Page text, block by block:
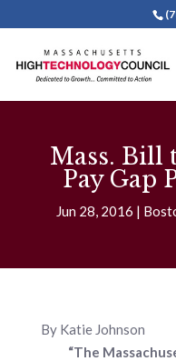
Mass. Bill
Pay Gap
Jun 28, 2016
By Katie Johnson
“The